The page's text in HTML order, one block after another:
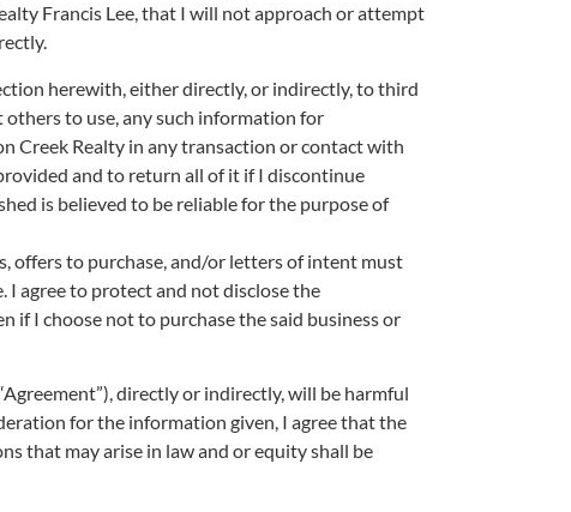
Francis Lee, that I will not approach or attempt
herewith, either directly, or indirectly, to third
to use, any such information for
Creek Realty in any transaction or contact with
and to return all of it if I discontinue
is believed to be reliable for the purpose of
offers to purchase, and/or letters of intent must
I agree to protect and not disclose the
if I choose not to purchase the said business or
directly or indirectly, will be harmful
for the information given, I agree that the
that may arise in law and or equity shall be